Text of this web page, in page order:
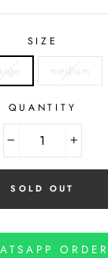
SIZE
medium
QUANTITY
SOLD OUT
ORDER